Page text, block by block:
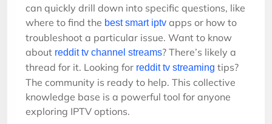
can quickly drill down into specific questions, like
where to find the best smart iptv apps or how to
troubleshoot a particular issue. Want to know
about reddit tv channel streams? There’s likely a
thread for it. Looking for reddit tv streaming tips?
The community is ready to help. This collective
knowledge base is a powerful tool for anyone
exploring IPTV options.